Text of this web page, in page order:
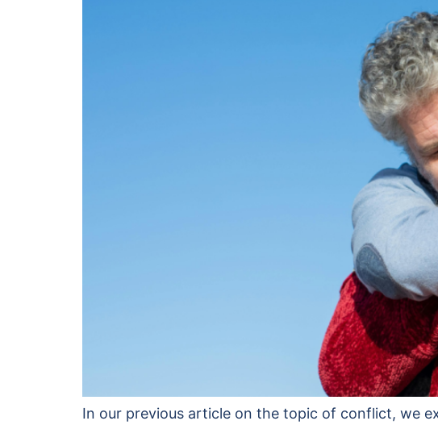
In our previous article on the topic of conflict, we